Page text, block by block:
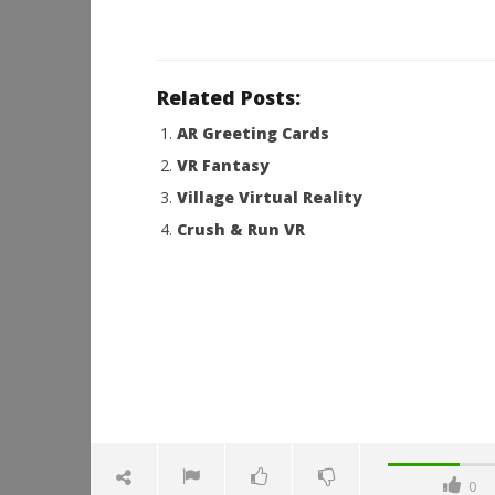
Related Posts:
AR Greeting Cards
VR Fantasy
Village Virtual Reality
Crush & Run VR
0